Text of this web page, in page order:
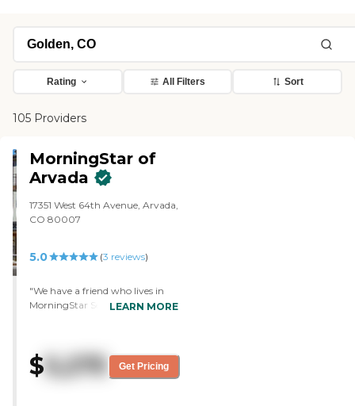
Rating All Filters Sort
105 Providers
MorningStar of
Arvada
17351 West 64th Avenue, Arvada,
CO 80007
5.0 (3 reviews)
"We have a friend who lives in
MorningStar Senior Living of
lovely. I would say that would be
my favorite. They have an indoor
pool, which is a nice feature.
LEARN MORE
$5,275 Get Pricing